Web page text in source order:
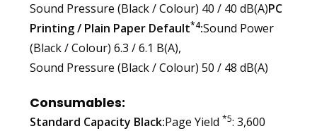
Sound Pressure (Black / Colour) 40 / 40 dB(A)PC
Printing / Plain Paper Default*4:Sound Power
(Black / Colour) 6.3 / 6.1 B(A),
Sound Pressure (Black / Colour) 50 / 48 dB(A)
Consumables:
Standard Capacity Black:Page Yield *5: 3,600